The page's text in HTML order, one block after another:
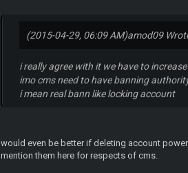
(2015-04-29, 06:09 AM)amod09
i really agree with it we have to
imo cms need to have banning
i mean real bann like locking account
would even be better if deleting account
mention them here for respects of cms.